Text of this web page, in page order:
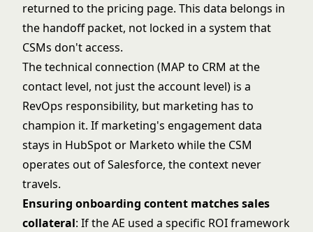
returned to the pricing page. This data belongs in
the handoff packet, not locked in a system that
CSMs don't access.
The technical connection (MAP to CRM at the
contact level, not just the account level) is a
RevOps responsibility, but marketing has to
champion it. If marketing's engagement data
stays in HubSpot or Marketo while the CSM
operates out of Salesforce, the context never
travels.
Ensuring onboarding content matches sales
collateral: If the AE used a specific ROI framework